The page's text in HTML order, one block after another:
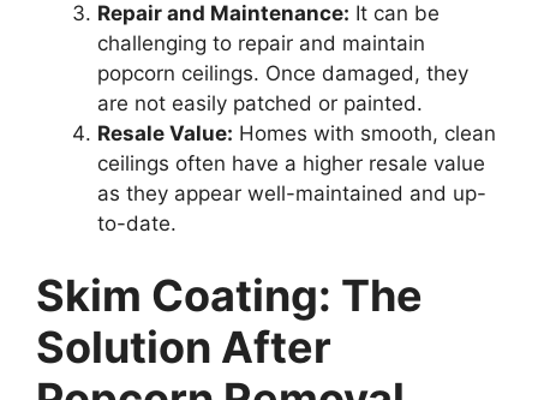
Repair and Maintenance: It can be
challenging to repair and maintain
popcorn ceilings. Once damaged, they
are not easily patched or painted.
Resale Value: Homes with smooth, clean
ceilings often have a higher resale value
as they appear well-maintained and up-
to-date.
Skim Coating: The
Solution After